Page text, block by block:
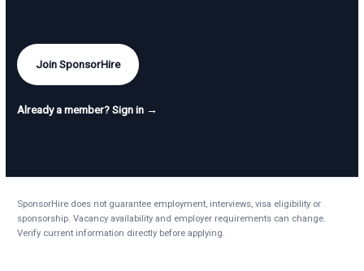
Join SponsorHire
Already a member? Sign in →
SponsorHire does not guarantee employment, interviews, visa eligibility or
sponsorship. Vacancy availability and employer requirements can change.
Verify current information directly before applying.